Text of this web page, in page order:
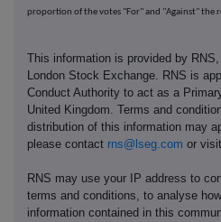
proportion of the votes "For" and "Against" the
This information is provided by
London Stock Exchange. RNS is
Conduct Authority to act as a
United Kingdom. Terms and
distribution of this information may
please contact rns@lseg.com or visit
RNS may use your IP address to
terms and conditions, to analyse
information contained in this